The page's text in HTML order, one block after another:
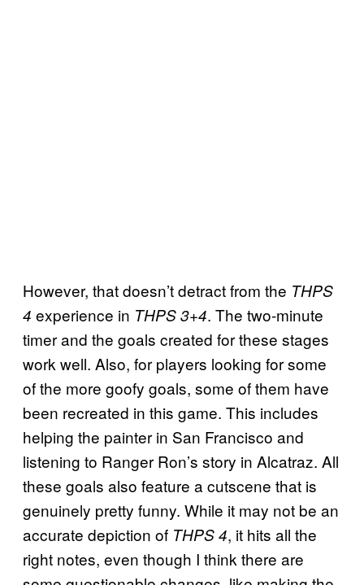
However, that doesn’t detract from the THPS
4 experience in THPS 3+4. The two-minute
timer and the goals created for these stages
work well. Also, for players looking for some
of the more goofy goals, some of them have
been recreated in this game. This includes
helping the painter in San Francisco and
listening to Ranger Ron’s story in Alcatraz. All
these goals also feature a cutscene that is
genuinely pretty funny. While it may not be an
accurate depiction of THPS 4, it hits all the
right notes, even though I think there are